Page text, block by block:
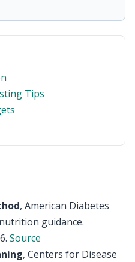
Tips
, American Diabetes
guidance.
Source
, Centers for Disease